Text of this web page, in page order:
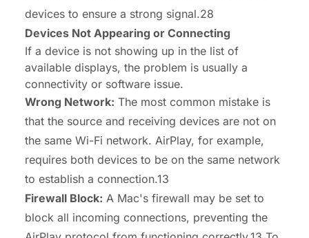
devices to ensure a strong signal.28
Devices Not Appearing or Connecting
If a device is not showing up in the list of
available displays, the problem is usually a
connectivity or software issue.
Wrong Network: The most common mistake is
that the source and receiving devices are not on
the same Wi-Fi network. AirPlay, for example,
requires both devices to be on the same network
to establish a connection.13
Firewall Block: A Mac's firewall may be set to
block all incoming connections, preventing the